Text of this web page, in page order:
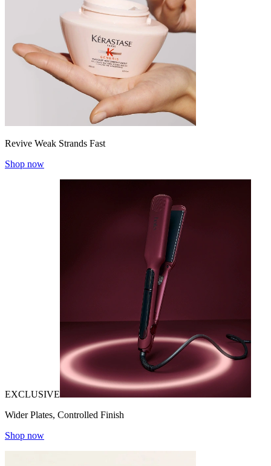
Revive Weak Strands Fast
Shop now
EXCLUSIVE
Wider Plates, Controlled Finish
Shop now